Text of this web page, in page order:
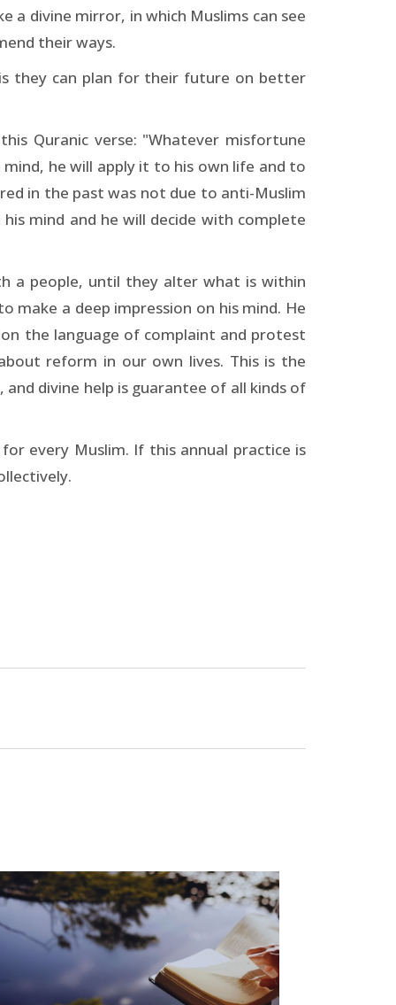
a divine mirror, in which Muslims can see
their ways.
they can plan for their future on better
Quranic verse: "Whatever misfortune
he will apply it to his own life and to
in the past was not due to anti-Muslim
mind and he will decide with complete
a people, until they alter what is within
make a deep impression on his mind. He
the language of complaint and protest
reform in our own lives. This is the
divine help is guarantee of all kinds of
every Muslim. If this annual practice is